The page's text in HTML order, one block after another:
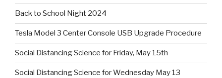
Back to School Night 2024
Tesla Model 3 Center Console USB Upgrade Procedure
Social Distancing Science for Friday, May 15th
Social Distancing Science for Wednesday May 13